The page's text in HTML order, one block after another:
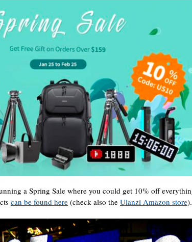
a Spring Sale where you could get 10% off
can be found here (check also the Ulanzi Amazon store).